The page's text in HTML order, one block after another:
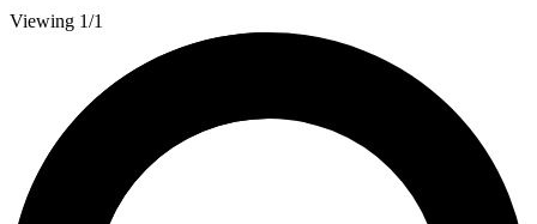
Viewing 1/1